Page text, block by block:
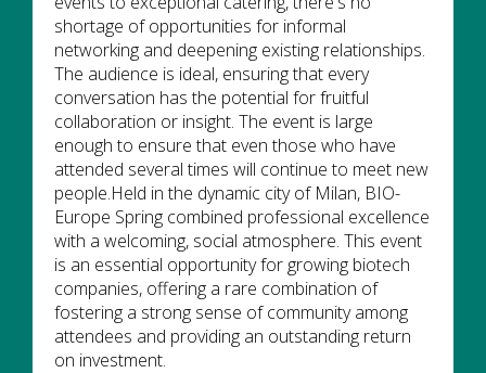
shortage of opportunities for informal
networking and deepening existing relationships.
The audience is ideal, ensuring that every
conversation has the potential for fruitful
collaboration or insight. The event is large
enough to ensure that even those who have
attended several times will continue to meet new
people.Held in the dynamic city of Milan, BIO-
Europe Spring combined professional excellence
with a welcoming, social atmosphere. This event
is an essential opportunity for growing biotech
companies, offering a rare combination of
fostering a strong sense of community among
attendees and providing an outstanding return
on investment.